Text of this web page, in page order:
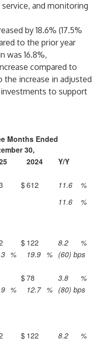
and monitoring
by 18.6% (17.5%
to the prior year
was 16.8%,
compared to
the increase in adjusted
to support
Months Ended
30,
2024
Y/Y
$612 11.6
%
11.6 %
$ 122 8.2
%
% 19.9 % (60) bps
$78 3.8
%
% 12.7 % (80) bps
$ 122 8.2
%